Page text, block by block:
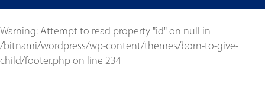
Warning: Attempt to read property "id" on null in
/bitnami/wordpress/wp-content/themes/born-to-give-
child/footer.php on line 234